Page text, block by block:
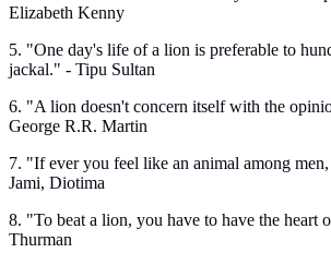
Elizabeth Kenny
5. "One day's life of a lion is preferable to
jackal." - Tipu Sultan
6. "A lion doesn't concern itself with the
George R.R. Martin
7. "If ever you feel like an animal among
Jami, Diotima
8. "To beat a lion, you have to have the heart
Thurman